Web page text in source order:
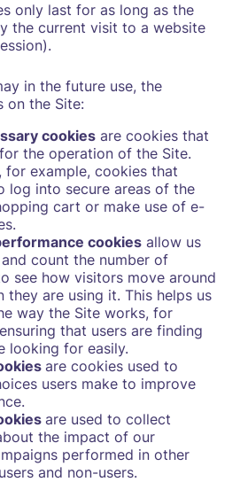
only last for as long as the
the current visit to a website
in the future use, the
on the Site:
cookiesare cookies that
the operation of the Site.
for example, cookies that
log into secure areas of the
cart or make use of e-
cookiesallow us
count the number of
see how visitors move around
they are using it. This helps us
way the Site works, for
that users are finding
looking for easily.
are cookies used to
users make to improve
are used to collect
the impact of our
performed in other
and non-users.